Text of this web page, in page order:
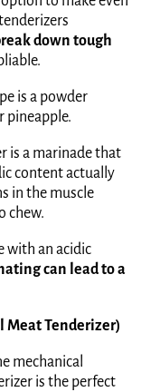
down tough
is a powder
pineapple.
is a marinade that
content actually
in the muscle
chew.
with an acidic
can lead to a
Meat Tenderizer)
mechanical
is the perfect